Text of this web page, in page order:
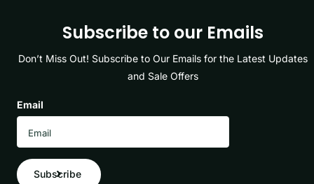
Subscribe to our Emails
Don’t Miss Out! Subscribe to Our Emails for the Latest Updates
and Sale Offers
Email
Subscribe